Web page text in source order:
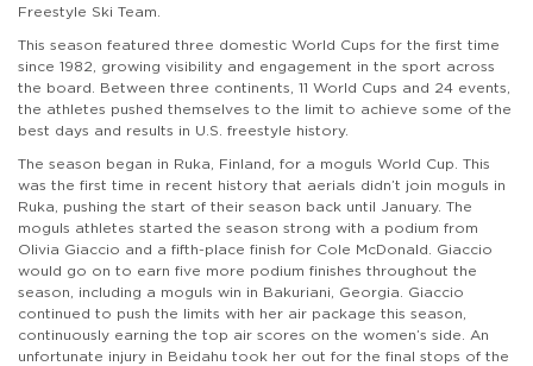
Freestyle Ski Team.
This season featured three domestic World Cups for the first time
since 1982, growing visibility and engagement in the sport across
the board. Between three continents, 11 World Cups and 24 events,
the athletes pushed themselves to the limit to achieve some of the
best days and results in U.S. freestyle history.
The season began in Ruka, Finland, for a moguls World Cup. This
was the first time in recent history that aerials didn’t join moguls in
Ruka, pushing the start of their season back until January. The
moguls athletes started the season strong with a podium from
Olivia Giaccio and a fifth-place finish for Cole McDonald. Giaccio
would go on to earn five more podium finishes throughout the
season, including a moguls win in Bakuriani, Georgia. Giaccio
continued to push the limits with her air package this season,
continuously earning the top air scores on the women’s side. An
unfortunate injury in Beidahu took her out for the final stops of the